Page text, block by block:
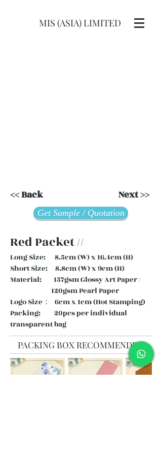
MIS (ASIA) LIMITED
<< Back Next >>
Get Sample / Quotation
Red Packet //
Long Size: 8.5cm (W) x 16.4cm (H)
Short Size: 8.8cm (W) x 9cm (H)
Material: 157gsm Glossy Art Paper /
120gsm Pearl Paper
Logo Size： 6cm x 1cm (Hot Stamping)
Packing: 20pcs per individual
transparent bag
PACKING BOX RECOMMENDED